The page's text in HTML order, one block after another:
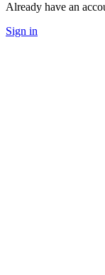
Already have an
Sign in